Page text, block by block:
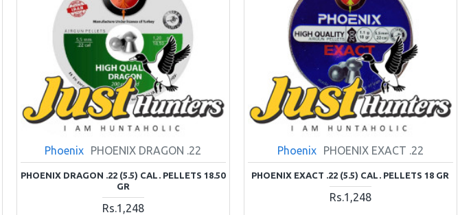
Phoenix PHOENIX DRAGON .22
PHOENIX DRAGON .22 (5.5) CAL. PELLETS 18.50
GR
Rs.1,248
Phoenix PHOENIX EXACT .22
PHOENIX EXACT .22 (5.5) CAL. PELLETS 18 GR
Rs.1,248